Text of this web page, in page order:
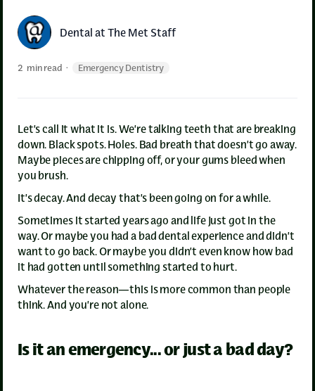
Dental at The Met Staff
2 min read · Emergency Dentistry
Let’s call it what it is. We’re talking teeth that are breaking
down. Black spots. Holes. Bad breath that doesn’t go away.
Maybe pieces are chipping off, or your gums bleed when
you brush.
It’s decay. And decay that’s been going on for a while.
Sometimes it started years ago and life just got in the
way. Or maybe you had a bad dental experience and didn’t
want to go back. Or maybe you didn’t even know how bad
it had gotten until something started to hurt.
Whatever the reason—this is more common than people
think. And you’re not alone.
Is it an emergency... or just a bad day?